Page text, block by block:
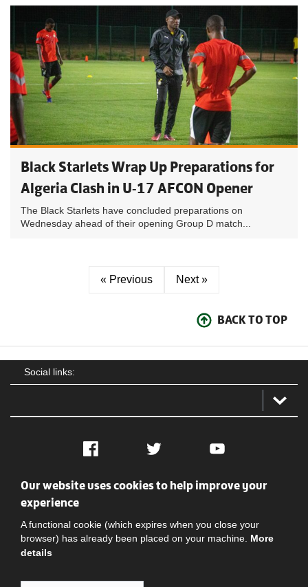
Black Starlets Wrap Up Preparations for
Algeria Clash in U-17 AFCON Opener
The Black Starlets have concluded preparations on
Wednesday ahead of their opening Group D match...
« Previous Next »
BACK TO TOP
Social links:
Facebook Twitter YouTube
Social
Our website uses cookies to help improve your
experience
A functional cookie (which expires when you close your
browser) has already been placed on your machine. More
details